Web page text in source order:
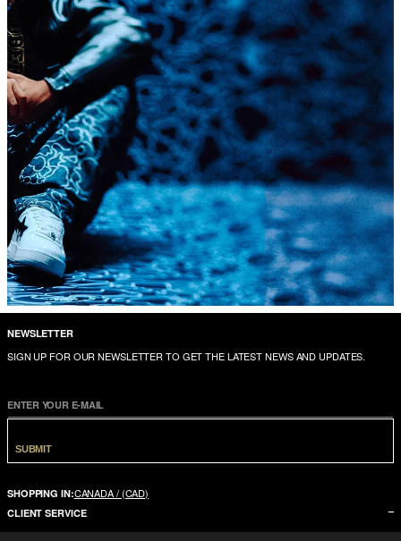
NEWSLETTER
SIGN UP FOR OUR NEWSLETTER TO GET THE LATEST NEWS AND UPDATES.
ENTER YOUR E-MAIL
SUBMIT
SHOPPING IN:CANADA / (CAD)
CLIENT SERVICE